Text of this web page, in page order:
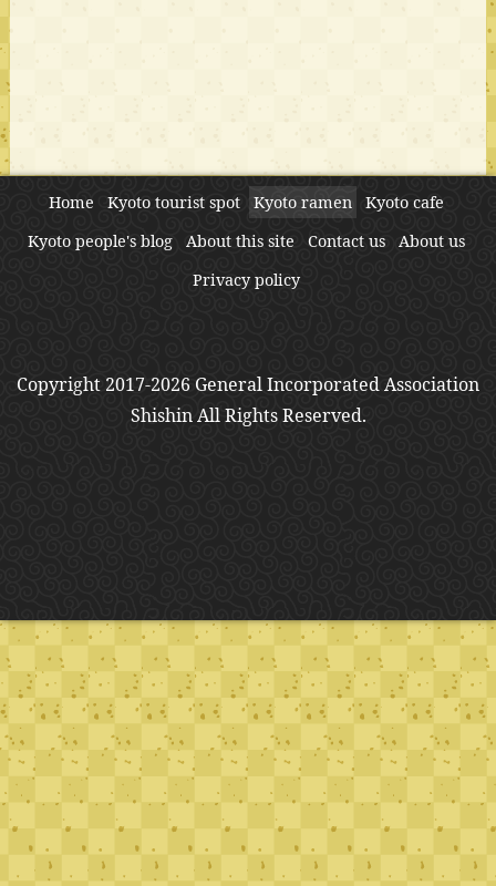
Home Kyoto tourist spot Kyoto ramen
Kyoto cafe
Kyoto people's blog
About this site Contact us
About us
Privacy policy
Copyright 2017-2026 General Incorporated Association
Shishin All Rights Reserved.